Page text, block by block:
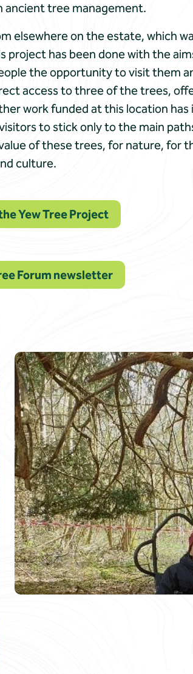
ancient tree management.
on the estate, which
project has been done with the
the opportunity to visit them
access to three of the trees,
work funded at this location has
to stick only to the main
of these trees, for nature, for
culture.
Yew Tree Project
Forum newsletter